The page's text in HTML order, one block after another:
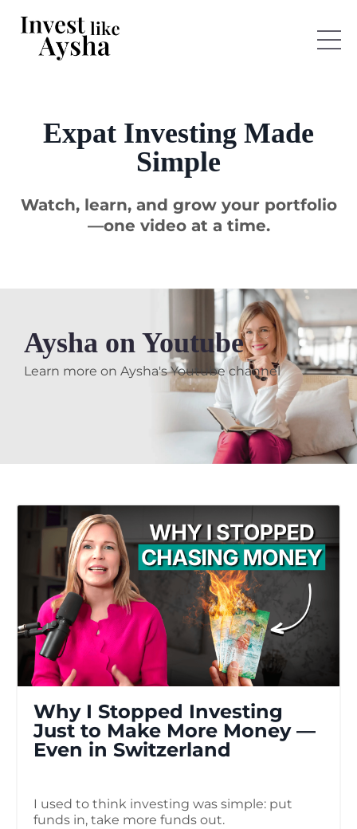
Expat Investing Made
Simple
Watch, learn, and grow your portfolio
—one video at a time.
Aysha on Youtube
Learn more on Aysha's Youtube channel
Why I Stopped Investing
Just to Make More Money —
Even in Switzerland
I used to think investing was simple: put
funds in, take more funds out.